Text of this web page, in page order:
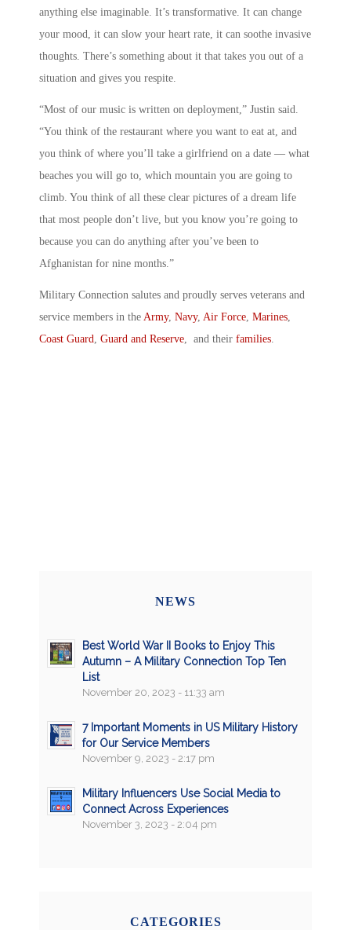
anything else imaginable. It’s transformative. It can change
your mood, it can slow your heart rate, it can soothe invasive
thoughts. There’s something about it that takes you out of a
situation and gives you respite.
“Most of our music is written on deployment,” Justin said.
“You think of the restaurant where you want to eat at, and
you think of where you’ll take a girlfriend on a date — what
beaches you will go to, which mountain you are going to
climb. You think of all these clear pictures of a dream life
that most people don’t live, but you know you’re going to
because you can do anything after you’ve been to
Afghanistan for nine months.”
Military Connection salutes and proudly serves veterans and
service members in the Army, Navy, Air Force Marines
Coast Guard Guard and Reserve , and their families
NEWS
Best World War II Books to Enjoy This
Autumn – A Military Connection Top Ten
List
November 20, 2023 - 11:33 am
7 Important Moments in US Military History
for Our Service Members
November 9, 2023 - 2:17 pm
Military Influencers Use Social Media to
Connect Across Experiences
November 3, 2023 - 2:04 pm
CATEGORIES